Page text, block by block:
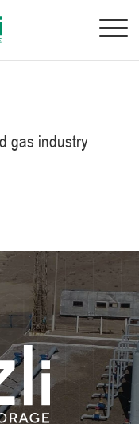
gas industry